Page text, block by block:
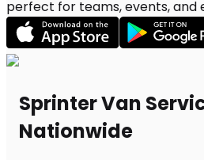
perfect for teams, events, and
Sprinter Van
Nationwide